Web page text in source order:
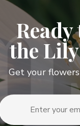
the
Get your